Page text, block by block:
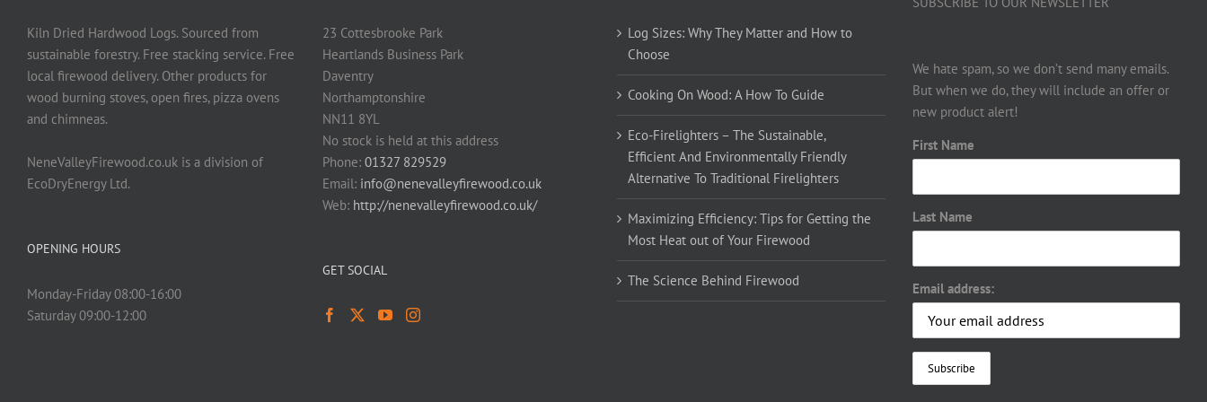
Kiln Dried Hardwood Logs. Sourced from
sustainable forestry. Free stacking service. Free
local firewood delivery. Other products for
wood burning stoves, open fires, pizza ovens
and chimneas.
NeneValleyFirewood.co.uk is a division of
EcoDryEnergy Ltd.
OPENING HOURS
Monday-Friday 08:00-16:00
Saturday 09:00-12:00
23 Cottesbrooke Park
Heartlands Business Park
Daventry
Northamptonshire
NN11 8YL
No stock is held at this address
Phone: 01327 829529
Email: info@nenevalleyfirewood.co.uk
Web: http://nenevalleyfirewood.co.uk/
GET SOCIAL
Log Sizes: Why They Matter and How to
Choose
Cooking On Wood: A How To Guide
Eco-Firelighters – The Sustainable,
Efficient And Environmentally Friendly
Alternative To Traditional Firelighters
Maximizing Efficiency: Tips for Getting the
Most Heat out of Your Firewood
The Science Behind Firewood
We hate spam, so we don’t send many emails.
But when we do, they will include an offer or
new product alert!
First Name
Last Name
Email address: